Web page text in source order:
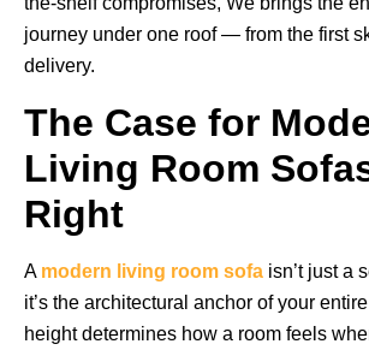
journey under one roof — from the first
delivery.
The Case for
Living Room
Right
A modern living room sofa isn’t just a
it’s the architectural anchor of your
height determines how a room feels